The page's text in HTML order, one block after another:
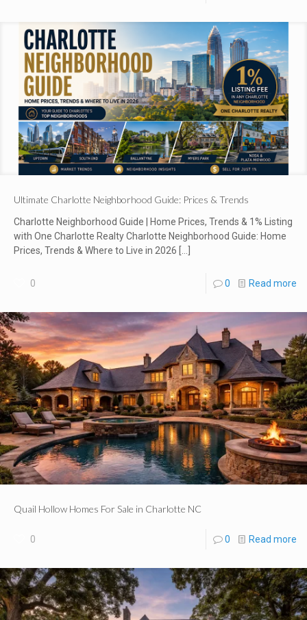
Ultimate Charlotte Neighborhood Guide: Prices & Trends
Charlotte Neighborhood Guide | Home Prices, Trends & 1% Listing
with One Charlotte Realty Charlotte Neighborhood Guide: Home
Prices, Trends & Where to Live in 2026 […]
0 0 Read more
Quail Hollow Homes For Sale in Charlotte NC
0 0 Read more